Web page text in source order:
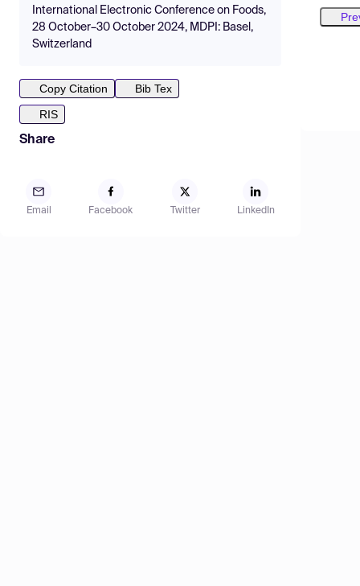
International Electronic Conference on Foods,
28 October–30 October 2024, MDPI: Basel,
Switzerland
Copy Citation
Bib Tex
RIS
Share
Email Facebook Twitter LinkedIn